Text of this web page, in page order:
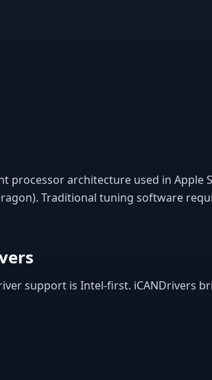
processor architecture used in Apple
Traditional tuning software
support is Intel-first. iCANDrivers